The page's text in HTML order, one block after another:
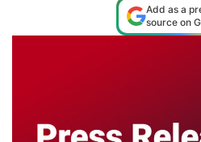
Add as a
source on